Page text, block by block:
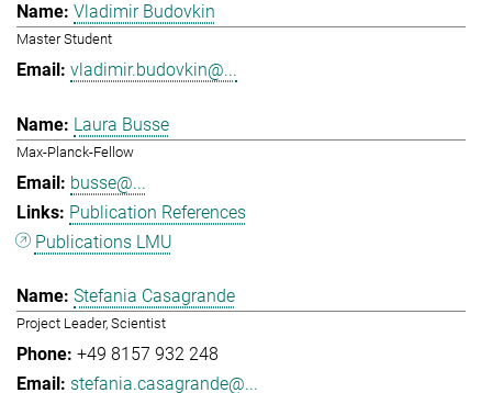
Vladimir Budovkin
Master Student
vladimir.budovkin@...
Laura Busse
Max-Planck-Fellow
busse@...
Publication References
Publications LMU
Stefania Casagrande
Project Leader, Scientist
+49 8157 932 248
stefania.casagrande@...